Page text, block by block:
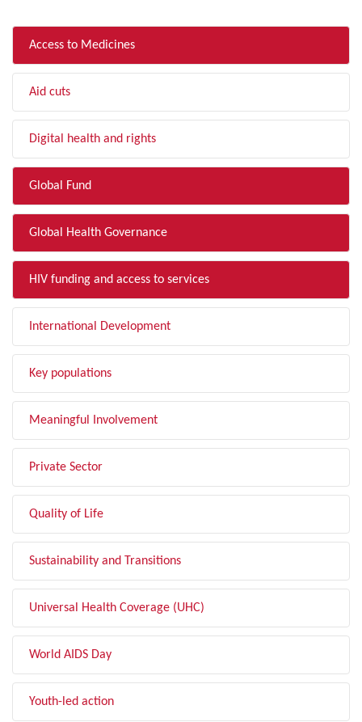
Access to Medicines
Aid cuts
Digital health and rights
Global Fund
Global Health Governance
HIV funding and access to services
International Development
Key populations
Meaningful Involvement
Private Sector
Quality of Life
Sustainability and Transitions
Universal Health Coverage (UHC)
World AIDS Day
Youth-led action